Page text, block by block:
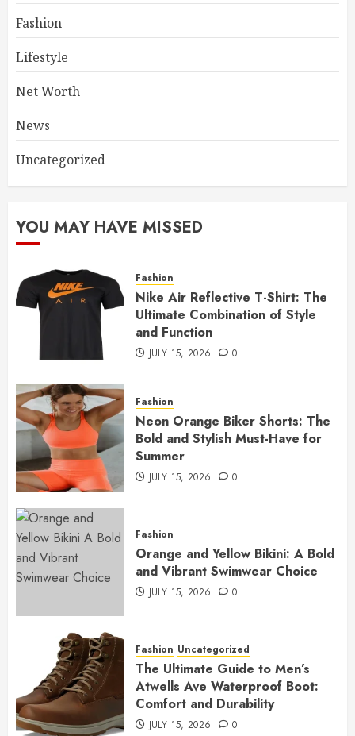
Fashion
Lifestyle
Net Worth
News
Uncategorized
YOU MAY HAVE MISSED
Fashion
Nike Air Reflective T-Shirt: The
Ultimate Combination of Style
and Function
JULY 15, 2026 0
Fashion
Neon Orange Biker Shorts: The
Bold and Stylish Must-Have for
Summer
JULY 15, 2026 0
Fashion
Orange and Yellow Bikini: A Bold
and Vibrant Swimwear Choice
JULY 15, 2026 0
Fashion Uncategorized
The Ultimate Guide to Men’s
Atwells Ave Waterproof Boot:
Comfort and Durability
JULY 15, 2026 0